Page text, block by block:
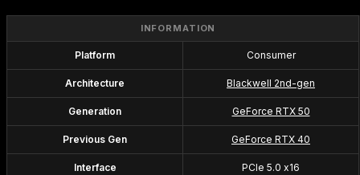
INFORMATION
Platform Consumer
Architecture Blackwell 2nd-gen
Generation GeForce RTX 50
Previous Gen GeForce RTX 40
Interface PCIe 5.0 x16